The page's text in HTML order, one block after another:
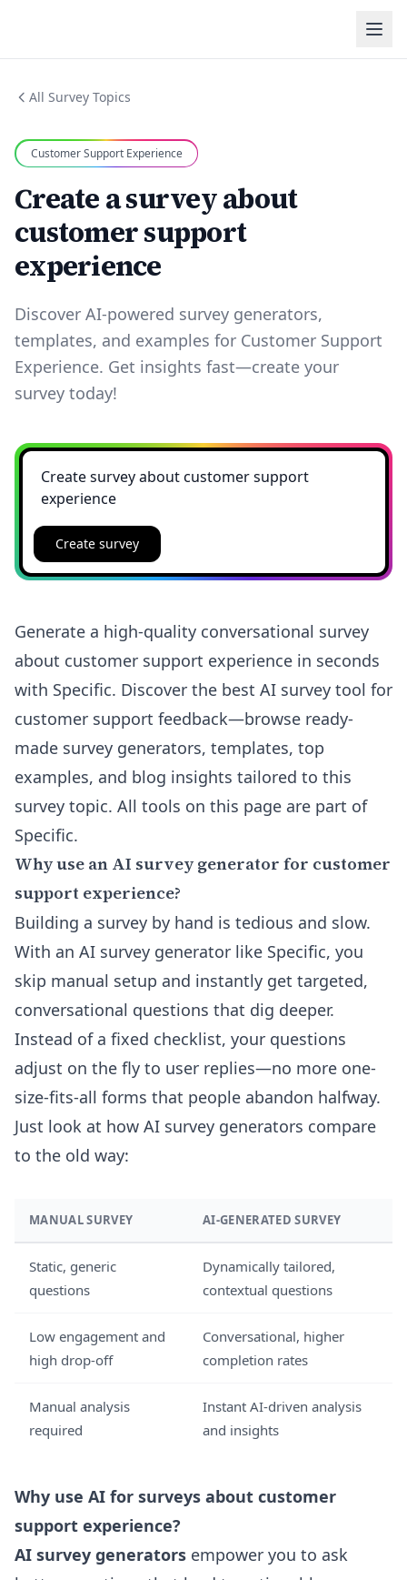
All Survey Topics
Customer Support Experience
Create a survey about
customer support
experience
Discover AI-powered survey generators,
templates, and examples for Customer Support
Experience. Get insights fast—create your
survey today!
Create survey
Generate a high-quality conversational survey
about customer support experience in seconds
with Specific. Discover the best AI survey tool for
customer support feedback—browse ready-
made survey generators, templates, top
examples, and blog insights tailored to this
survey topic. All tools on this page are part of
Specific.
Why use an AI survey generator for customer
support experience?
Building a survey by hand is tedious and slow.
With an AI survey generator like Specific, you
skip manual setup and instantly get targeted,
conversational questions that dig deeper.
Instead of a fixed checklist, your questions
adjust on the fly to user replies—no more one-
size-fits-all forms that people abandon halfway.
Just look at how AI survey generators compare
to the old way:
MANUAL SURVEY AI-GENERATED SURVEY
Static, generic
questions
Dynamically tailored,
contextual questions
Low engagement and
high drop-off
Conversational, higher
completion rates
Manual analysis
required
Instant AI-driven analysis
and insights
Why use AI for surveys about customer
support experience?
AI survey generators empower you to ask